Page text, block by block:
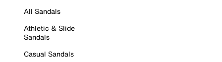
All Sandals
Athletic & Slide
Sandals
Casual Sandals